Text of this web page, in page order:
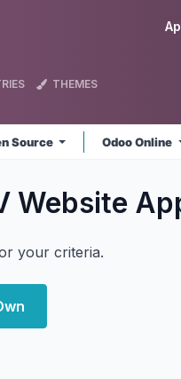
THEMES
Source Odoo Online
Website
your criteria.